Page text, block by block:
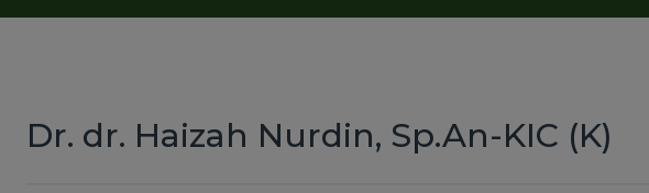
Dr. dr. Haizah Nurdin, Sp.An-KIC (K)